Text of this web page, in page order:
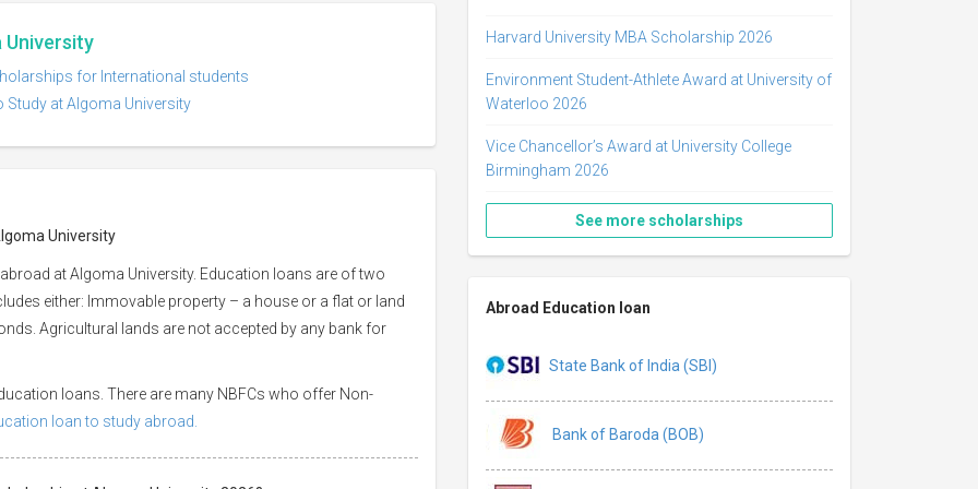
University
for International students
Study at Algoma University
University
at Algoma University. Education loans are of two
either: Immovable property – a house or a flat or land
Agricultural lands are not accepted by any bank for
loans. There are many NBFCs who offer Non-
loan to study abroad.
Harvard University MBA Scholarship 2026
Environment Student-Athlete Award at University of
Waterloo 2026
Vice Chancellor’s Award at University College
Birmingham 2026
See more scholarships
Abroad Education loan
State Bank of India (SBI)
Bank of Baroda (BOB)